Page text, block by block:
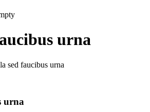
urna
sed faucibus urna
urna